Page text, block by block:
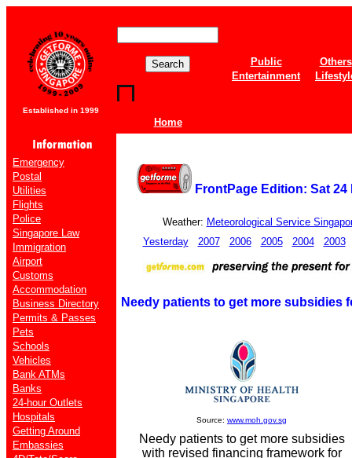
Established in 1999
Home
Public
Others
Entertainment
Emergency
Postal
Utilities
Flights
Police
Singapore Law
Immigration
Airport
Customs
Accommodation
Business Directory
Permits & Passes
Pets
Schools
Vehicles
Bank ATMs
Banks
24-hour Outlets
Hospitals
Getting Around
Embassies
FrontPage Edition: Sat 24
Weather: Meteorological Service
Yesterday
2007 2006 2005 2004 2003
Needy patients to get more subsidies
Source: www.moh.gov.sg
Needy patients to get more subsidies
with revised financing framework for